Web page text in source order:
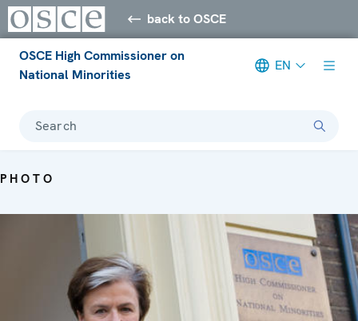
back to OSCE
OSCE High Commissioner on
National Minorities
EN
Search
PHOTO